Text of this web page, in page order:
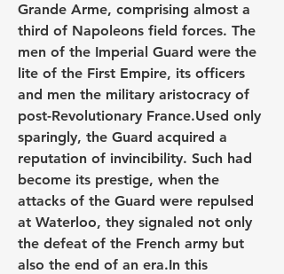
Grande Arme, comprising almost a
third of Napoleons field forces. The
men of the Imperial Guard were the
lite of the First Empire, its officers
and men the military aristocracy of
post-Revolutionary France.Used only
sparingly, the Guard acquired a
reputation of invincibility. Such had
become its prestige, when the
attacks of the Guard were repulsed
at Waterloo, they signaled not only
the defeat of the French army but
also the end of an era.In this